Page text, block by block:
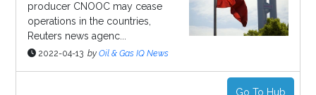
producer CNOOC may cease
operations in the countries,
Reuters news agenc...
2022-04-13 by Oil & Gas IQ News
Go To Hub